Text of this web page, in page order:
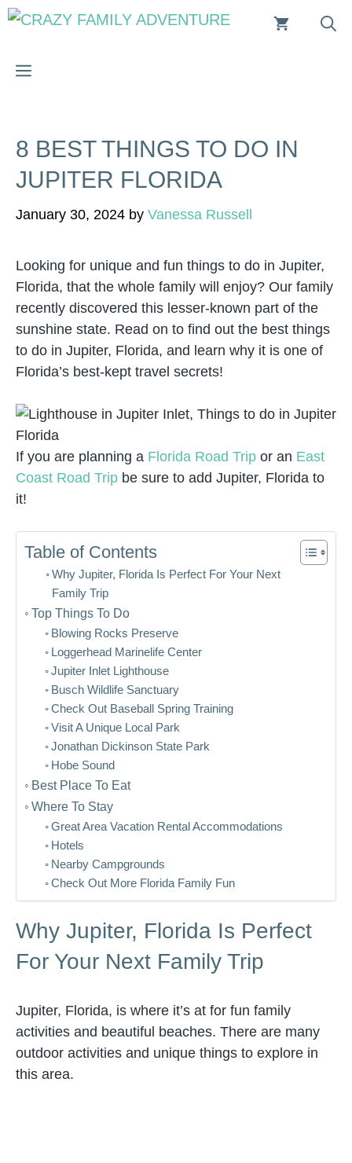
Skip
MENU
8 BEST THINGS TO DO IN
JUPITER FLORIDA
January 30, 2024 by Vanessa Russell
Looking for unique and fun things to do in Jupiter,
Florida, that the whole family will enjoy? Our family
recently discovered this lesser-known part of the
sunshine state. Read on to find out the best things
to do in Jupiter, Florida, and learn why it is one of
Florida’s best-kept travel secrets!
If you are planning a Florida Road Trip or an East
Coast Road Trip be sure to add Jupiter, Florida to
it!
Table of Contents
Why Jupiter, Florida Is Perfect For Your Next
Family Trip
Top Things To Do
Blowing Rocks Preserve
Loggerhead Marinelife Center
Jupiter Inlet Lighthouse
Busch Wildlife Sanctuary
Check Out Baseball Spring Training
Visit A Unique Local Park
Jonathan Dickinson State Park
Hobe Sound
Best Place To Eat
Where To Stay
Great Area Vacation Rental Accommodations
Hotels
Nearby Campgrounds
Check Out More Florida Family Fun
Why Jupiter, Florida Is Perfect
For Your Next Family Trip
Jupiter, Florida, is where it’s at for fun family
activities and beautiful beaches. There are many
outdoor activities and unique things to explore in
this area.